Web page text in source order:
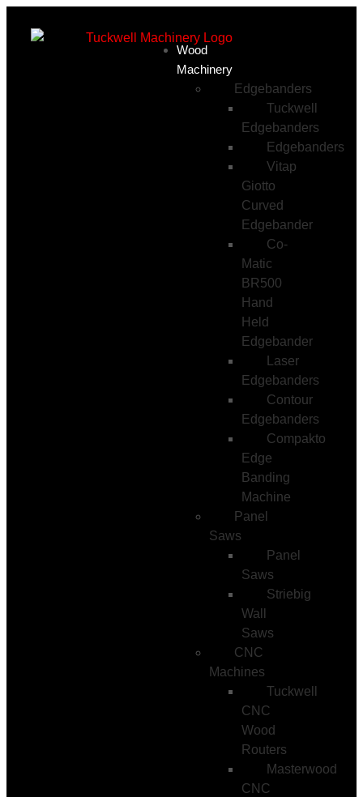
Wood
Machinery
Edgebanders
Tuckwell
Edgebanders
Edgebanders
Vitap
Giotto
Curved
Edgebander
Co-
Matic
BR500
Hand
Held
Edgebander
Laser
Edgebanders
Contour
Edgebanders
Compakto
Edge
Banding
Machine
Panel
Saws
Panel
Saws
Striebig
Wall
Saws
CNC
Machines
Tuckwell
CNC
Wood
Routers
Masterwood
CNC